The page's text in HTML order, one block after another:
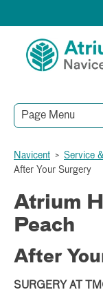
Page Menu
Navicent > Service
After Your Surgery
Atrium
Peach
After
SURGERY AT